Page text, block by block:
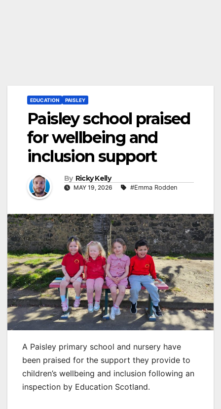
EDUCATION PAISLEY
Paisley school praised
for wellbeing and
inclusion support
By Ricky Kelly
MAY 19, 2026 #Emma Rodden
A Paisley primary school and nursery have
been praised for the support they provide to
children’s wellbeing and inclusion following an
inspection by Education Scotland.